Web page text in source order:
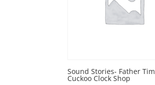
Sound Stories- Father
Cuckoo Clock Shop